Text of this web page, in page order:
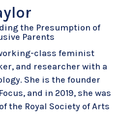
the Presumption of
Parents
class feminist
and researcher with a
She is the founder
and in 2019, she was
the Royal Society of Arts